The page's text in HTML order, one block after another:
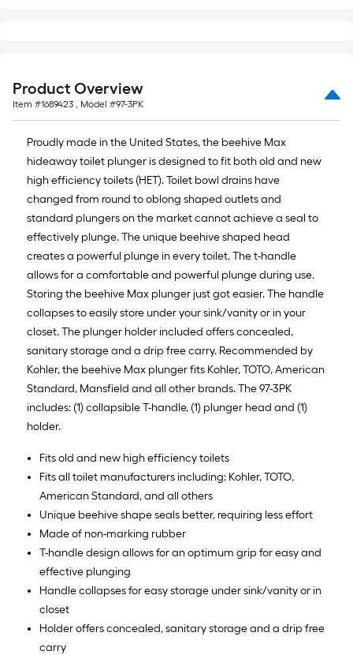
x
10
ft.
=
10
Sq.
Ft.
Product Overview
Item #1689423 , Model #97-3PK
Proudly made in the United States, the beehive Max
hideaway toilet plunger is designed to fit both old and new
high efficiency toilets (HET). Toilet bowl drains have
changed from round to oblong shaped outlets and
standard plungers on the market cannot achieve a seal to
effectively plunge. The unique beehive shaped head
creates a powerful plunge in every toilet. The t-handle
allows for a comfortable and powerful plunge during use.
Storing the beehive Max plunger just got easier. The handle
collapses to easily store under your sink/vanity or in your
closet. The plunger holder included offers concealed,
sanitary storage and a drip free carry. Recommended by
Kohler, the beehive Max plunger fits Kohler, TOTO, American
Standard, Mansfield and all other brands. The 97-3PK
includes: (1) collapsible T-handle, (1) plunger head and (1)
holder.
Fits old and new high efficiency toilets
Fits all toilet manufacturers including: Kohler, TOTO,
American Standard, and all others
Unique beehive shape seals better, requiring less effort
Made of non-marking rubber
T-handle design allows for an optimum grip for easy and
effective plunging
Handle collapses for easy storage under sink/vanity or in
closet
Holder offers concealed, sanitary storage and a drip free
carry